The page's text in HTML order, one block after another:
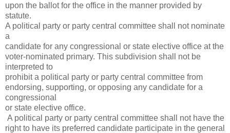
upon the ballot for the office in the manner provided by
statute.
A political party or party central committee shall not nominate
a
candidate for any congressional or state elective office at the
voter-nominated primary. This subdivision shall not be
interpreted to
prohibit a political party or party central committee from
endorsing, supporting, or opposing any candidate for a
congressional
or state elective office.
A political party or party central committee shall not have the
right to have its preferred candidate participate in the general